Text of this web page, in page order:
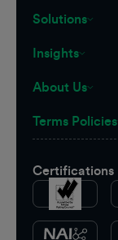
Solutions
Insights
About Us
Terms Policies
Certifications